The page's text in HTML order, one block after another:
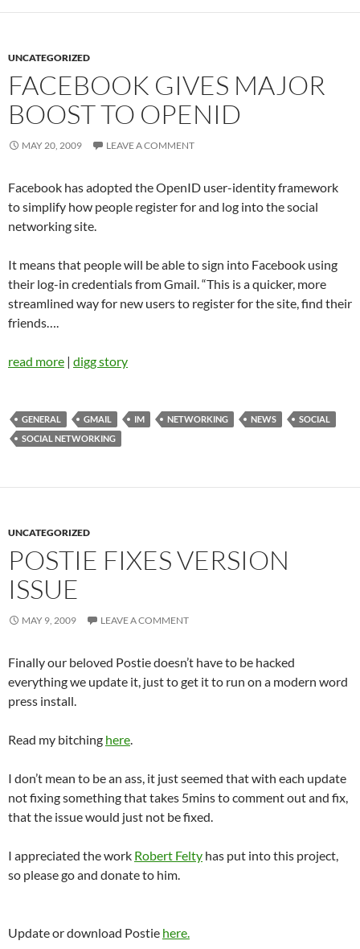
UNCATEGORIZED
FACEBOOK GIVES MAJOR
BOOST TO OPENID
MAY 20, 2009 LEAVE A COMMENT
Facebook has adopted the OpenID user-identity framework
to simplify how people register for and log into the social
networking site.
It means that people will be able to sign into Facebook using
their log-in credentials from Gmail. “This is a quicker, more
streamlined way for new users to register for the site, find their
friends….
read more | digg story
GENERAL GMAIL IM NETWORKING NEWS
SOCIAL
SOCIAL NETWORKING
UNCATEGORIZED
POSTIE FIXES VERSION
ISSUE
MAY 9, 2009 LEAVE A COMMENT
Finally our beloved Postie doesn’t have to be hacked
everything we update it, just to get it to run on a modern word
press install.
Read my bitching here.
I don’t mean to be an ass, it just seemed that with each update
not fixing something that takes 5mins to comment out and fix,
that the issue would just not be fixed.
I appreciated the work Robert Felty has put into this project,
so please go and donate to him.
Update or download Postie here.